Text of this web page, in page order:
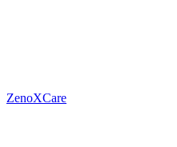
ZenoXCare